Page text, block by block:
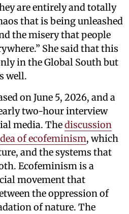
are entirely and totally
that is being unleashed
the misery that people
She said that this
in the Global South but
well.
on June 5, 2026, and a
two-hour interview
media. Thediscussion
of ecofeminism, which
and the systems that
Ecofeminism is a
movement that
the oppression of
of nature. The